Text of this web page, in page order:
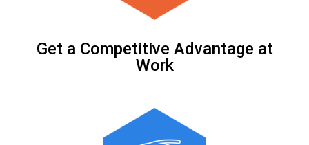
Get a Competitive Advantage at
Work